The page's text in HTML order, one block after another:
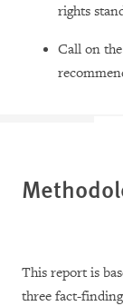
rights
Call on
This report is
three fact-